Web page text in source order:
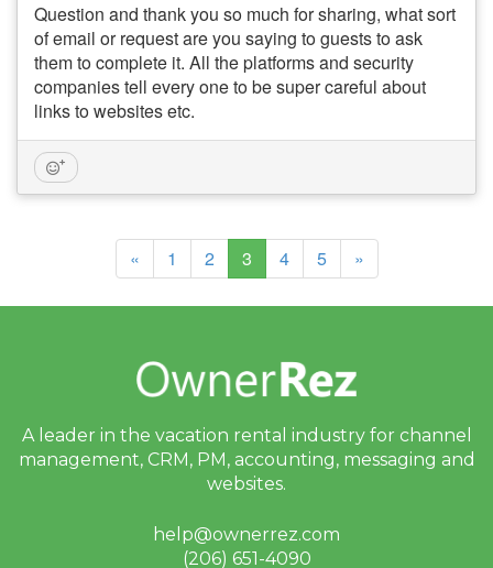
Question and thank you so much for sharing, what sort
of email or request are you saying to guests to ask
them to complete it. All the platforms and security
companies tell every one to be super careful about
links to websites etc.
« 1 2 3(current)
4 5 »
A leader in the vacation rental industry for channel
management, CRM, PM, accounting, messaging and
websites.
help@ownerrez.com
(206) 651-4090